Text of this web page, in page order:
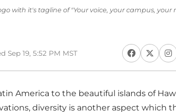
with it's tagline of "Your voice, your campus, your
Sep 19, 5:52 PM MST
America to the beautiful islands of
diversity is another aspect which